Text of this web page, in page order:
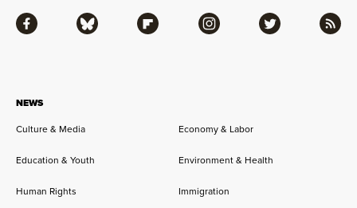
NEWS
Culture & Media
Economy & Labor
Education & Youth Environment & Health
Human Rights Immigration
Facebook Bluesky Flipboard Instagram Twitter RSS